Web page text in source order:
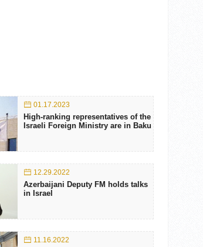
01.17.2023
High-ranking representatives of the
Israeli Foreign Ministry are in Baku
12.29.2022
Azerbaijani Deputy FM holds talks
in Israel
11.16.2022